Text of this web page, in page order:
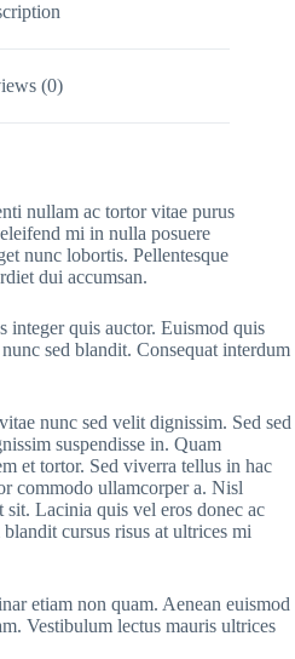
(0)
nullam ac tortor vitae purus
mi in nulla posuere
nunc lobortis. Pellentesque
dui accumsan.
integer quis auctor. Euismod quis
sed blandit. Consequat interdum
nunc sed velit dignissim. Sed sed
suspendisse in. Quam
et tortor. Sed viverra tellus in hac
commodo ullamcorper a. Nisl
Lacinia quis vel eros donec ac
cursus risus at ultrices mi
etiam non quam. Aenean euismod
Vestibulum lectus mauris ultrices